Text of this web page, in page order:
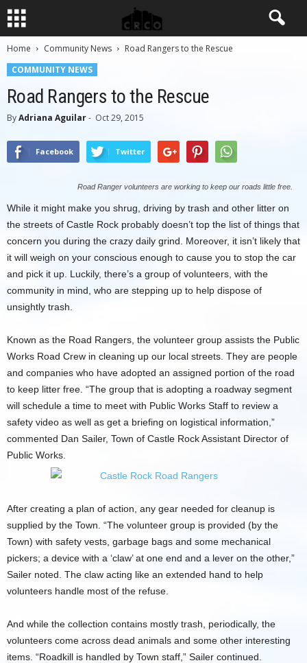
Home Community News
Road Rangers to the Rescue
COMMUNITY NEWS
Road Rangers to the Rescue
ByAdriana Aguilar- Oct 29, 2015
Facebook Twitter
Road Ranger volunteers are working to keep our roads little free.
While it might make you shrug, driving by trash and other litter on
the streets of Castle Rock probably doesn’t top the list of things that
concern you during the crazy daily grind. Moreover, it isn’t likely that
it will weigh on your conscious enough to cause you to stop the car
and pick it up. Luckily, there’s a group of volunteers, with the
community in mind, who are stepping up to help dispose of
unsightly trash.
Known as the Road Rangers, the volunteer group assists the Public
Works Road Crew in cleaning up our local streets. They are people
and companies who have adopted an assigned portion of the road
to keep litter free. “The group that is adopting a roadway segment
will schedule a time to meet with Public Works Staff to review a
safety video as well as get a briefing on logistical information,”
commented Dan Sailer, Town of Castle Rock Assistant Director of
Public Works.
After creating a plan of action, any gear needed for cleanup is
supplied by the Town. “The volunteer group is provided (by the
Town) with safety vests, garbage bags and some mechanical
pickers; a device with a ‘claw’ at one end and a lever on the other,”
Sailer noted. The claw acting like an extended hand to help
volunteers handle most of the refuse.
And while the collection contains mostly trash, periodically, the
volunteers come across dead animals and some other interesting
items. “Roadkill is handled by Town staff,” Sailer continued.